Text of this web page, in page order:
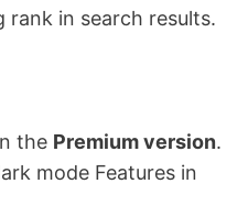
rank in search results.
the Premium version.
mode Features in